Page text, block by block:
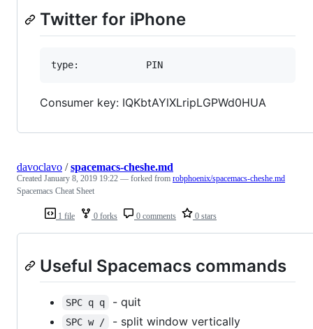
Twitter for iPhone
Consumer key: IQKbtAYlXLripLGPWd0HUA
1 file 0 forks 0 comments 0 stars
davoclavo /spacemacs-cheshe.md
Created January 8, 2019 19:22 — forked from robphoenix/spacemacs-cheshe.md
Spacemacs Cheat Sheet
Useful Spacemacs commands
SPC q q - quit
SPC w / - split window vertically